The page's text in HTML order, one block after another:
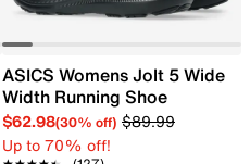
ASICS Womens Jolt 5 Wide
Width Running Shoe
$62.98(30% off) $89.99
Up to 70% off!